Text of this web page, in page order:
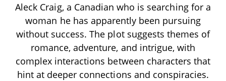
Aleck Craig, a Canadian who is searching for a
woman he has apparently been pursuing
without success. The plot suggests themes of
romance, adventure, and intrigue, with
complex interactions between characters that
hint at deeper connections and conspiracies.